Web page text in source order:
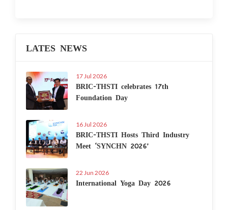
LATES NEWS
17 Jul 2026
BRIC-THSTI celebrates 17th
Foundation Day
16 Jul 2026
BRIC-THSTI Hosts Third Industry
Meet ‘SYNCHN 2026’
22 Jun 2026
International Yoga Day 2026